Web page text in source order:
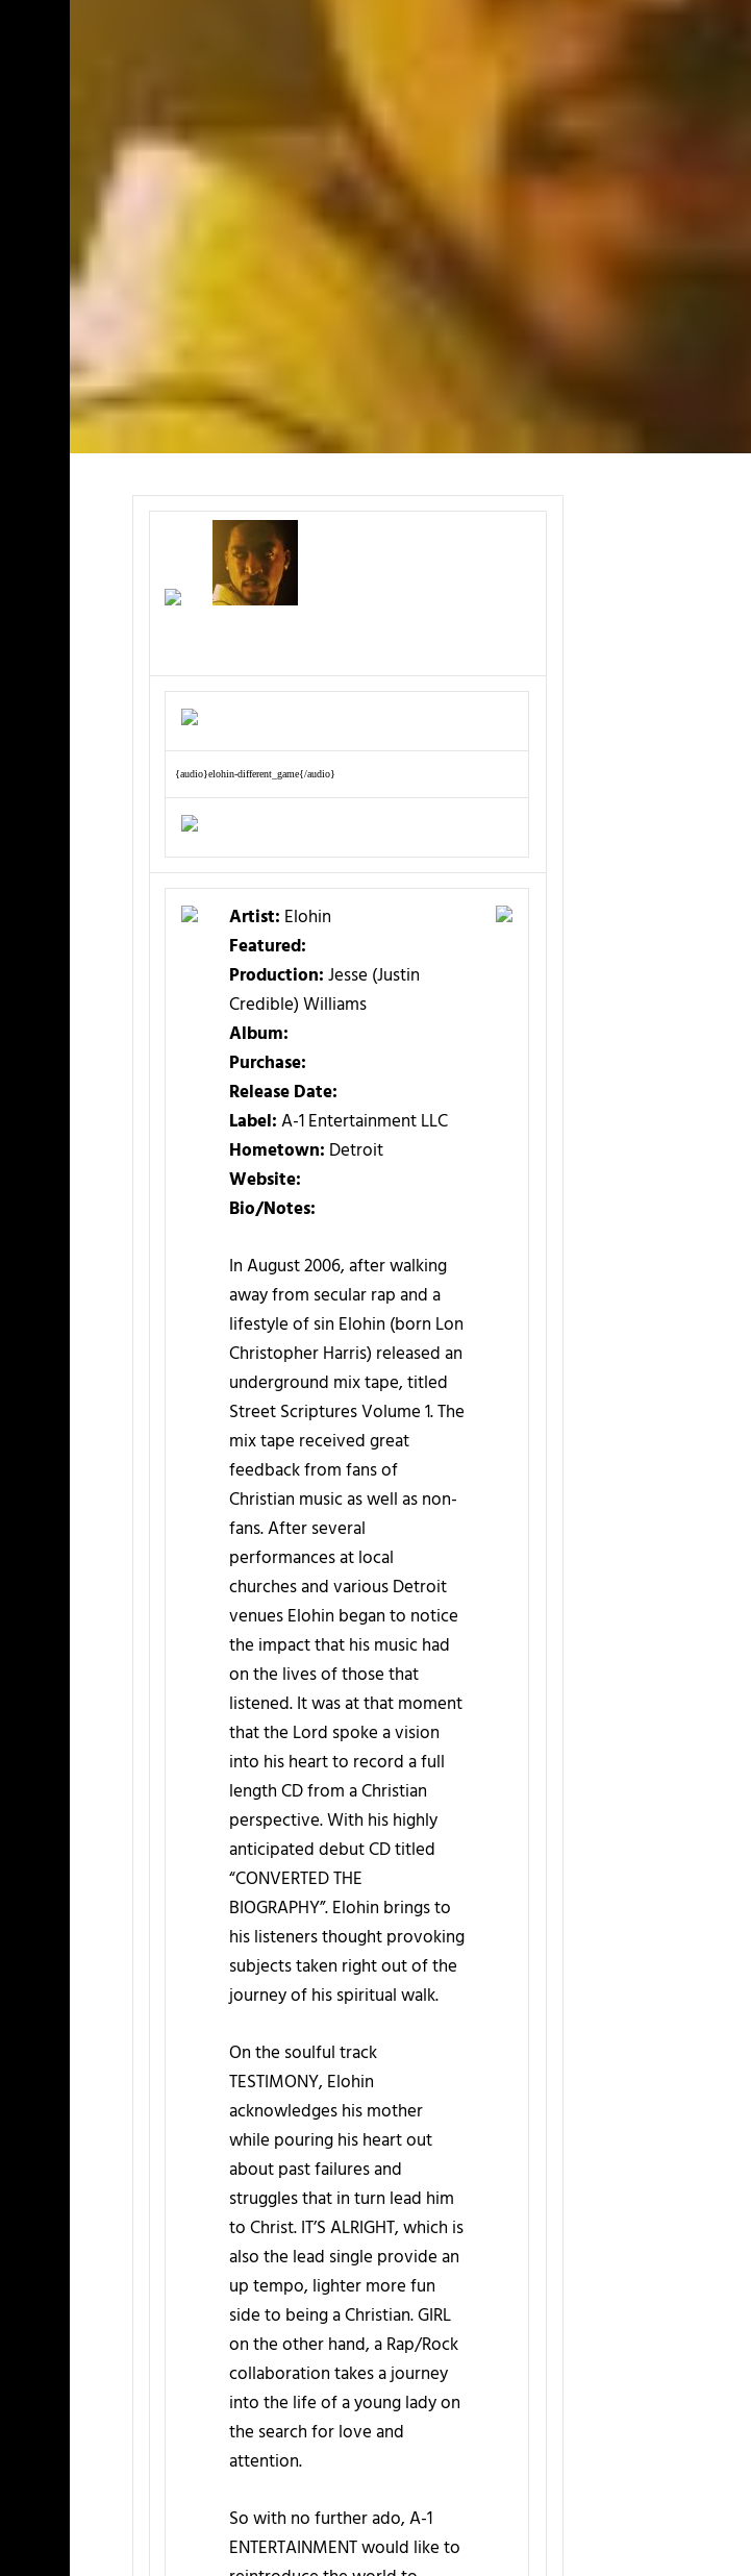
{audio}elohin-different_game{/audio}
Artist: Elohin
Featured:
Production:Jesse (Justin
Credible) Williams
Album:
Purchase:
Release Date:
Label:A-1 Entertainment LLC
Hometown: Detroit
Website:
Bio/Notes:
In August 2006, after walking
away from secular rap and a
lifestyle of sin Elohin (born Lon
Christopher Harris) released an
underground mix tape, titled
Street Scriptures Volume 1. The
mix tape received great
feedback from fans of
Christian music as well as non-
fans. After several
performances at local
churches and various Detroit
venues Elohin began to notice
the impact that his music had
on the lives of those that
listened. It was at that moment
that the Lord spoke a vision
into his heart to record a full
length CD from a Christian
perspective. With his highly
anticipated debut CD titled
“CONVERTED THE
BIOGRAPHY”. Elohin brings to
his listeners thought provoking
subjects taken right out of the
journey of his spiritual walk.
On the soulful track
TESTIMONY, Elohin
acknowledges his mother
while pouring his heart out
about past failures and
struggles that in turn lead him
to Christ. IT’S ALRIGHT, which is
also the lead single provide an
up tempo, lighter more fun
side to being a Christian. GIRL
on the other hand, a Rap/Rock
collaboration takes a journey
into the life of a young lady on
the search for love and
attention.
So with no further ado, A-1
ENTERTAINMENT would like to